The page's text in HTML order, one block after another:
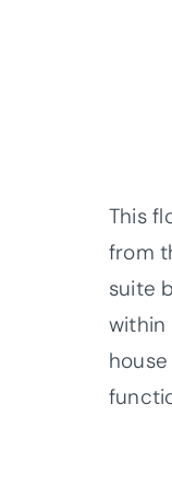
This
from
suite
within